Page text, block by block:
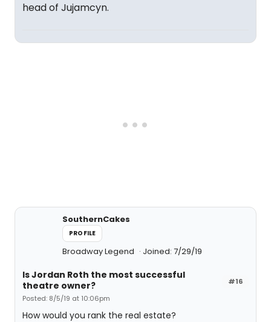
head of Jujamcyn.
SouthernCakes
PROFILE
Broadway Legend Joined: 7/29/19
#16
Is Jordan Roth the most successful
theatre owner?
Posted: 8/5/19 at 10:06pm
How would you rank the real estate?